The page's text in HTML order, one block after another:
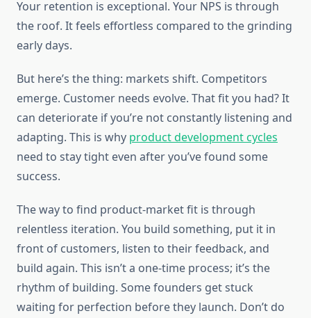
Your retention is exceptional. Your NPS is through
the roof. It feels effortless compared to the grinding
early days.
But here’s the thing: markets shift. Competitors
emerge. Customer needs evolve. That fit you had? It
can deteriorate if you’re not constantly listening and
adapting. This is why product development cycles
need to stay tight even after you’ve found some
success.
The way to find product-market fit is through
relentless iteration. You build something, put it in
front of customers, listen to their feedback, and
build again. This isn’t a one-time process; it’s the
rhythm of building. Some founders get stuck
waiting for perfection before they launch. Don’t do